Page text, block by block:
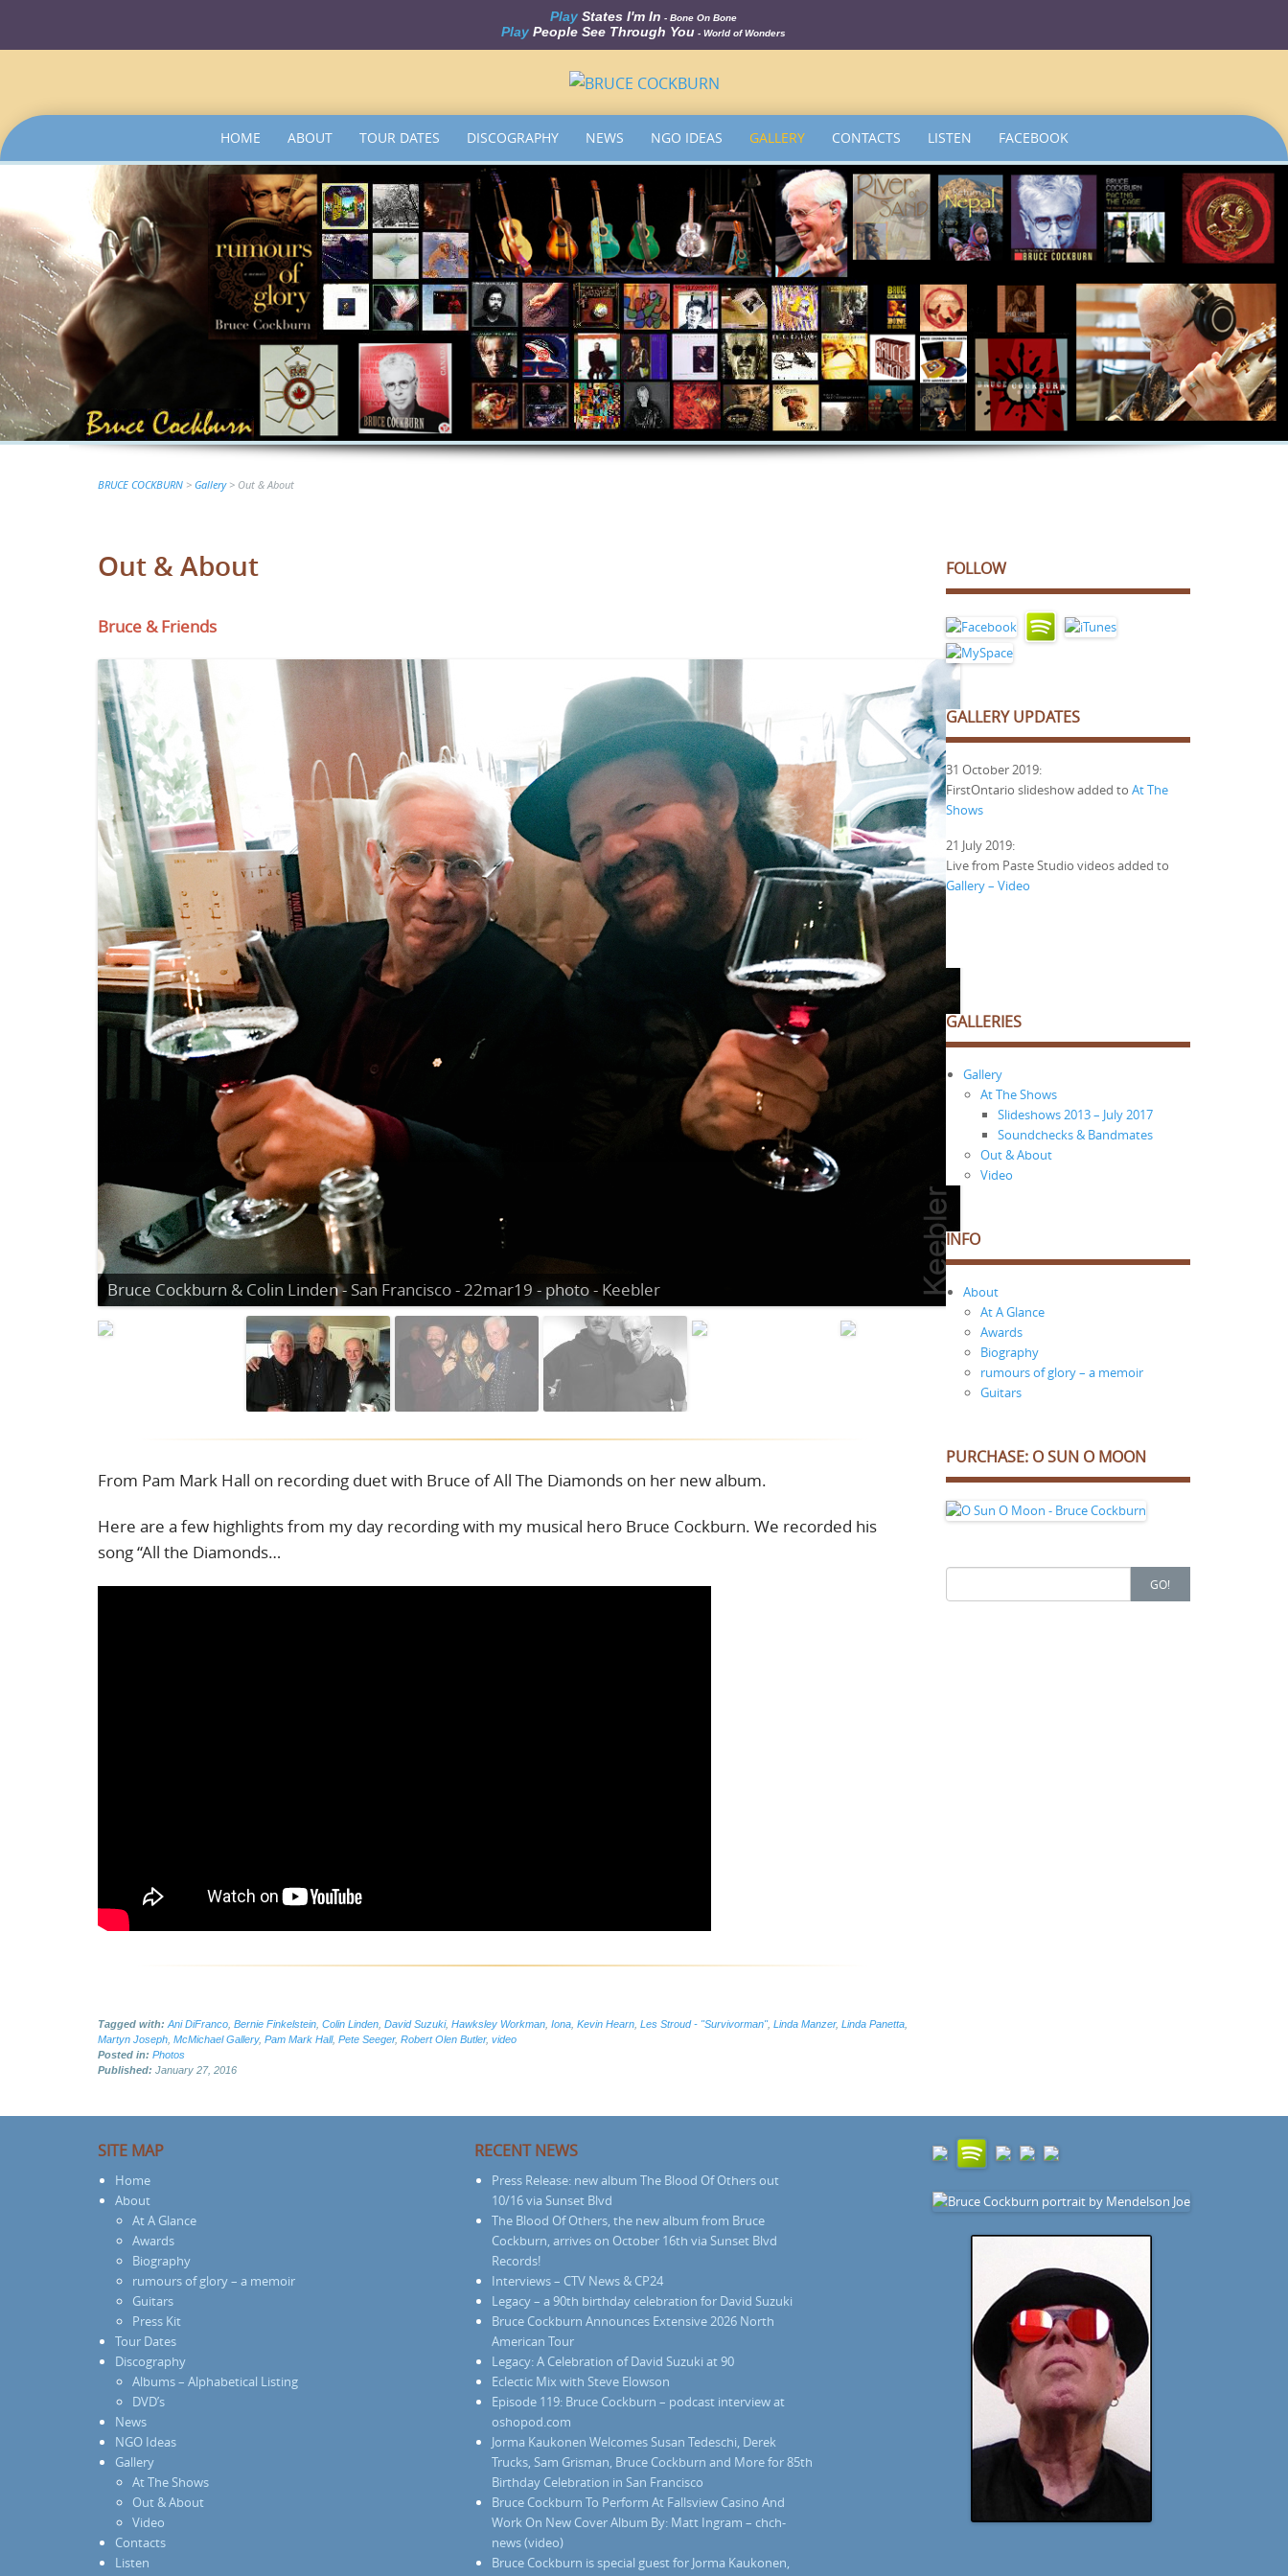
Play States I'm In - Bone On Bone
Play People See Through You- World of Wonders
CONTENT
HOME ABOUT TOUR DATES DISCOGRAPHY NEWS NGO IDEAS GALLERY CONTACTS LISTEN FACEBOOK
BRUCE COCKBURN > Gallery> Out & About
Out & About
Bruce & Friends
Bruce Cockburn - Kris Kristofferson - Bernie_ Finkelstein -FAI People's Voice Award - 2017
From Pam Mark Hall on recording duet with Bruce of All The Diamonds on her new album.
Here are a few highlights from my day recording with my musical hero Bruce Cockburn. We recorded his
song “All the Diamonds…
Tagged with: Ani DiFranco Bernie Finkelstein Colin Linden David Suzuki, Hawksley Workman Iona Kevin Hearn Les Stroud - "Survivorman", Linda Manzer, Linda Panetta
Martyn Joseph McMichael Gallery, Pam Mark Hall, Pete Seeger, Robert Olen Butler, video
Posted in: Photos
Published: January 27, 2016
FOLLOW
GALLERY UPDATES
31 October 2019:
FirstOntario slideshow added to At The
Shows
21 July 2019:
Live from Paste Studio videos added to
Gallery – Video
GALLERIES
Gallery
At The Shows
Slideshows 2013 – July 2017
Soundchecks & Bandmates
Out & About
Video
INFO
About
At A Glance
Awards
Biography
rumours of glory – a memoir
Guitars
PURCHASE: O SUN O MOON
Search
for:
GO!
SITE MAP
Home
About
At A Glance
Awards
Biography
rumours of glory – a memoir
Guitars
Press Kit
Tour Dates
Discography
Albums – Alphabetical Listing
DVD’s
News
NGO Ideas
Gallery
At The Shows
Out & About
Video
Contacts
Listen
RECENT NEWS
Press Release: new album The Blood Of Others out
10/16 via Sunset Blvd
The Blood Of Others, the new album from Bruce
Cockburn, arrives on October 16th via Sunset Blvd
Records!
Interviews – CTV News & CP24
Legacy – a 90th birthday celebration for David Suzuki
Bruce Cockburn Announces Extensive 2026 North
American Tour
Legacy: A Celebration of David Suzuki at 90
Eclectic Mix with Steve Elowson
Episode 119: Bruce Cockburn – podcast interview at
oshopod.com
Jorma Kaukonen Welcomes Susan Tedeschi, Derek
Trucks, Sam Grisman, Bruce Cockburn and More for 85th
Birthday Celebration in San Francisco
Bruce Cockburn To Perform At Fallsview Casino And
Work On New Cover Album By: Matt Ingram – chch-
news (video)
Bruce Cockburn is special guest for Jorma Kaukonen,